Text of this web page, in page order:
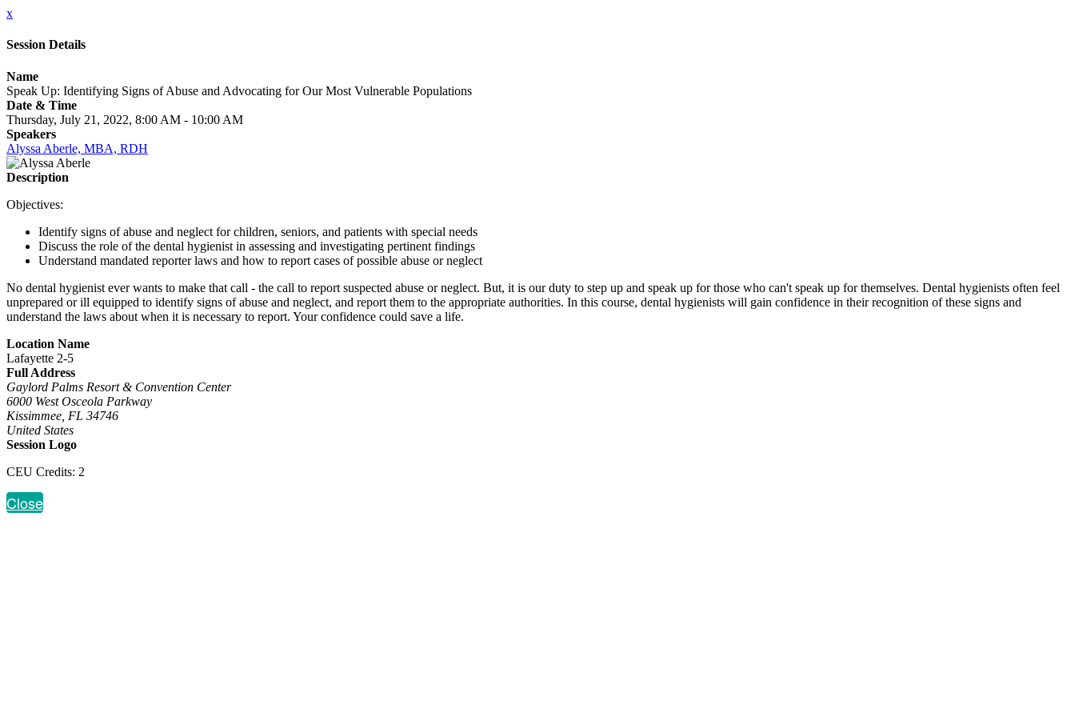
x
Session Details
Name
Speak Up: Identifying Signs of Abuse and Advocating for Our Most Vulnerable Populations
Date & Time
Thursday, July 21, 2022, 8:00 AM - 10:00 AM
Speakers
Alyssa Aberle, MBA, RDH
Description
Objectives:
Identify signs of abuse and neglect for children, seniors, and patients with special needs
Discuss the role of the dental hygienist in assessing and investigating pertinent findings
Understand mandated reporter laws and how to report cases of possible abuse or neglect
No dental hygienist ever wants to make that call - the call to report suspected abuse or neglect. But, it is our duty to step up and speak up for those who can't speak up for themselves. Dental hygienists often feel
unprepared or ill equipped to identify signs of abuse and neglect, and report them to the appropriate authorities. In this course, dental hygienists will gain confidence in their recognition of these signs and
understand the laws about when it is necessary to report. Your confidence could save a life.
Location Name
Lafayette 2-5
Full Address
Gaylord Palms Resort & Convention Center
6000 West Osceola Parkway
Kissimmee, FL 34746
United States
Session Logo
CEU Credits: 2
Close